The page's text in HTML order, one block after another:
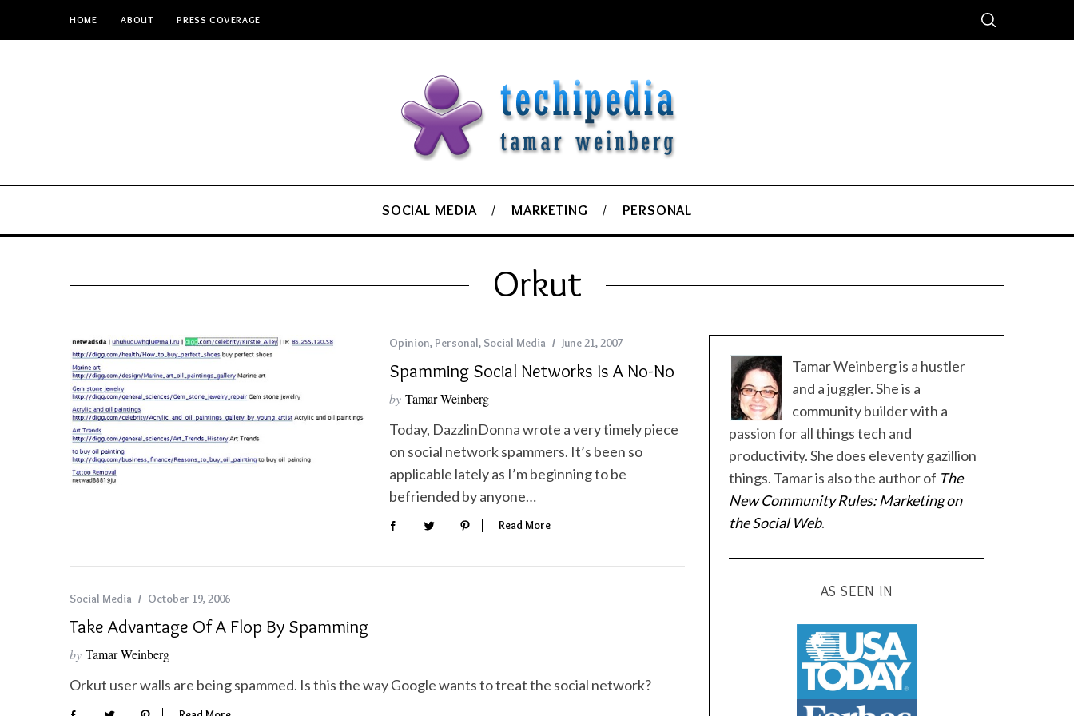
HOME ABOUT PRESS COVERAGE
SOCIAL MEDIA MARKETING PERSONAL
Orkut
Opinion, Personal, Social Media June 21, 2007
Spamming Social Networks Is A No-No
by Tamar Weinberg
Today, DazzlinDonna wrote a very timely piece
on social network spammers. It’s been so
applicable lately as I’m beginning to be
befriended by anyone…
Read More
Social Media October 19, 2006
Take Advantage Of A Flop By Spamming
by Tamar Weinberg
Orkut user walls are being spammed. Is this the way Google wants to treat the social network?
Tamar Weinberg is a hustler
and a juggler. She is a
community builder with a
passion for all things tech and
productivity. She does eleventy gazillion
things. Tamar is also the author of The
New Community Rules: Marketing on
the Social Web.
AS SEEN IN
r